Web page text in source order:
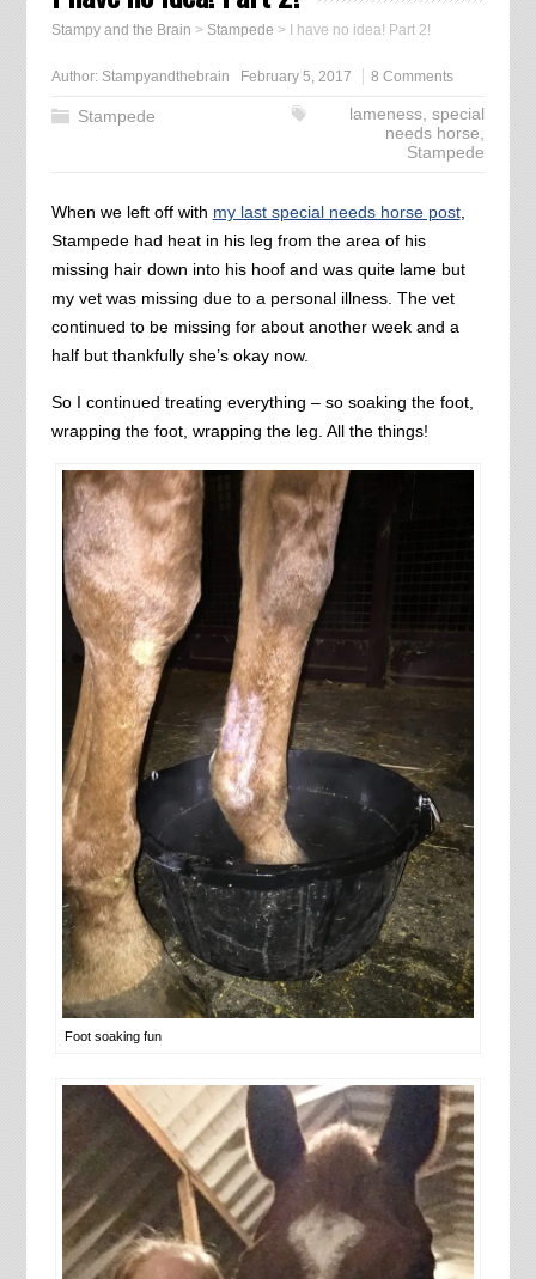
Stampy and the Brain > Stampede > I have no idea! Part 2!
Author: Stampyandthebrain February 5, 2017 8 Comments
Stampede lameness,special
needs horse,
Stampede
When we left off with my last special needs horse post,
Stampede had heat in his leg from the area of his
missing hair down into his hoof and was quite lame but
my vet was missing due to a personal illness. The vet
continued to be missing for about another week and a
half but thankfully she’s okay now.
So I continued treating everything – so soaking the foot,
wrapping the foot, wrapping the leg. All the things!
Foot soaking fun